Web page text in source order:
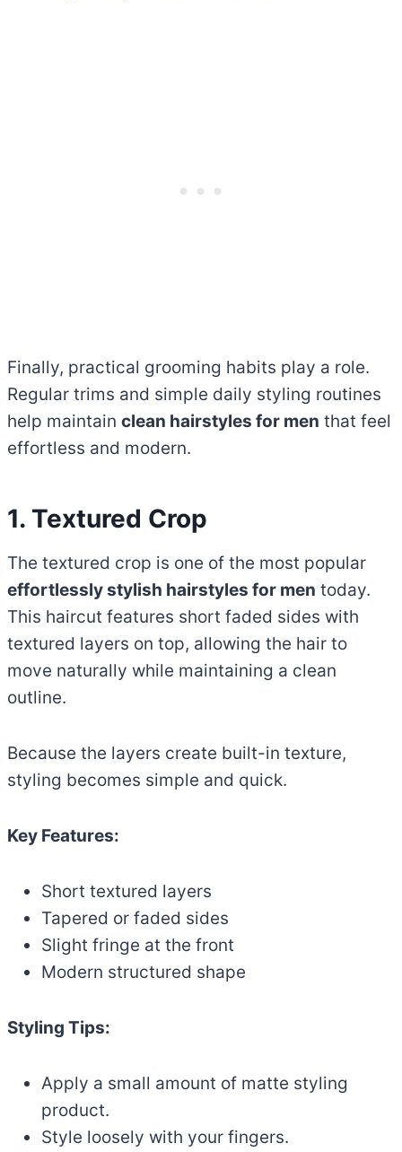
Finally, practical grooming habits play a role.
Regular trims and simple daily styling routines
help maintain clean hairstyles for men that feel
effortless and modern.
1. Textured Crop
The textured crop is one of the most popular
effortlessly stylish hairstyles for men today.
This haircut features short faded sides with
textured layers on top, allowing the hair to
move naturally while maintaining a clean
outline.
Because the layers create built-in texture,
styling becomes simple and quick.
Key Features:
Short textured layers
Tapered or faded sides
Slight fringe at the front
Modern structured shape
Styling Tips:
Apply a small amount of matte styling
product.
Style loosely with your fingers.